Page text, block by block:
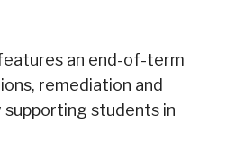
an end-of-term
remediation and
supporting students in